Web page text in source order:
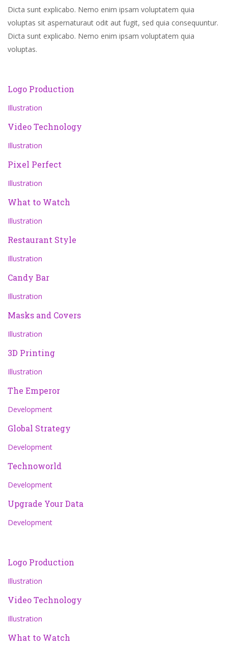
Dicta sunt explicabo. Nemo enim ipsam voluptatem quia
voluptas sit aspernaturaut odit aut fugit, sed quia consequuntur.
Dicta sunt explicabo. Nemo enim ipsam voluptatem quia
voluptas.
Logo Production
Illustration
Video Technology
Illustration
Pixel Perfect
Illustration
What to Watch
Illustration
Restaurant Style
Illustration
Candy Bar
Illustration
Masks and Covers
Illustration
3D Printing
Illustration
The Emperor
Development
Global Strategy
Development
Technoworld
Development
Upgrade Your Data
Development
Logo Production
Illustration
Video Technology
Illustration
What to Watch